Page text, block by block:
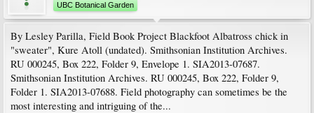
UBC Botanical Garden
By Lesley Parilla, Field Book Project Blackfoot Albatross chick in
"sweater", Kure Atoll (undated). Smithsonian Institution Archives.
RU 000245, Box 222, Folder 9, Envelope 1. SIA2013-07687.
Smithsonian Institution Archives. RU 000245, Box 222, Folder 9,
Folder 1. SIA2013-07688. Field photography can sometimes be the
most interesting and intriguing of the...